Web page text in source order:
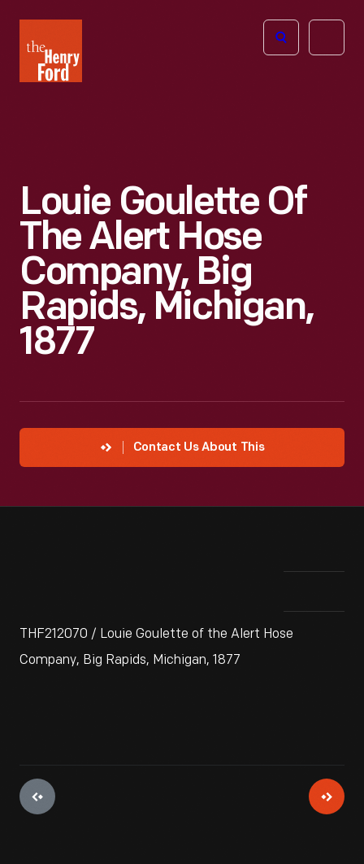
Henry
Ford
Open
Louie Goulette Of
The Alert Hose
Company, Big
Rapids, Michigan,
1877
Contact Us About This
THF212070 / Louie Goulette of the Alert Hose
Company, Big Rapids, Michigan, 1877